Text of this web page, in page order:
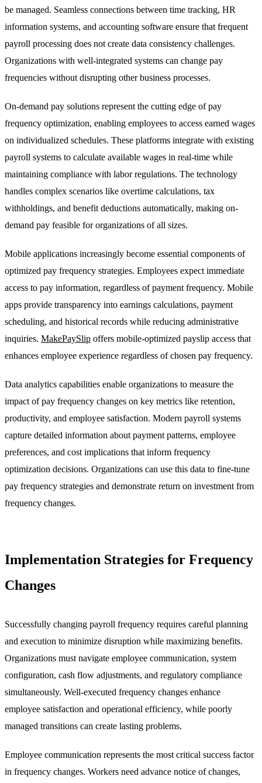
be managed. Seamless connections between time tracking, HR
information systems, and accounting software ensure that frequent
payroll processing does not create data consistency challenges.
Organizations with well-integrated systems can change pay
frequencies without disrupting other business processes.
On-demand pay solutions represent the cutting edge of pay
frequency optimization, enabling employees to access earned wages
on individualized schedules. These platforms integrate with existing
payroll systems to calculate available wages in real-time while
maintaining compliance with labor regulations. The technology
handles complex scenarios like overtime calculations, tax
withholdings, and benefit deductions automatically, making on-
demand pay feasible for organizations of all sizes.
Mobile applications increasingly become essential components of
optimized pay frequency strategies. Employees expect immediate
access to pay information, regardless of payment frequency. Mobile
apps provide transparency into earnings calculations, payment
scheduling, and historical records while reducing administrative
inquiries. MakePaySlip offers mobile-optimized payslip access that
enhances employee experience regardless of chosen pay frequency.
Data analytics capabilities enable organizations to measure the
impact of pay frequency changes on key metrics like retention,
productivity, and employee satisfaction. Modern payroll systems
capture detailed information about payment patterns, employee
preferences, and cost implications that inform frequency
optimization decisions. Organizations can use this data to fine-tune
pay frequency strategies and demonstrate return on investment from
frequency changes.
Implementation Strategies for Frequency
Changes
Successfully changing payroll frequency requires careful planning
and execution to minimize disruption while maximizing benefits.
Organizations must navigate employee communication, system
configuration, cash flow adjustments, and regulatory compliance
simultaneously. Well-executed frequency changes enhance
employee satisfaction and operational efficiency, while poorly
managed transitions can create lasting problems.
Employee communication represents the most critical success factor
in frequency changes. Workers need advance notice of changes,